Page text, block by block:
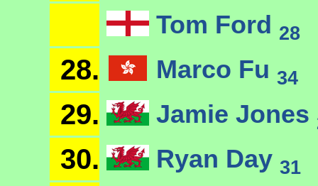
Tom Ford 28
28. Marco Fu 34
29. Jamie Jones
30. Ryan Day 31